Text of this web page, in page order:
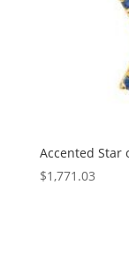
Accented Star
$1,771.03